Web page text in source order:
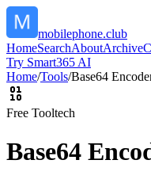
mobilephone.club
HomeSearchAboutArchive
Try Smart365 AI
Home/Tools/Base64
Free Tooltech
Base64